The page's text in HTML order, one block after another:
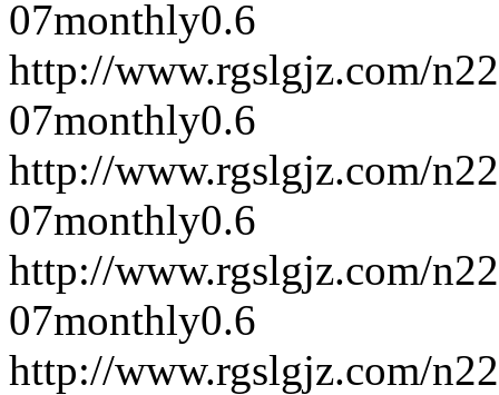
07monthly0.6
http://www.rgslgjz.com/
07monthly0.6
http://www.rgslgjz.com/
07monthly0.6
http://www.rgslgjz.com/
07monthly0.6
http://www.rgslgjz.com/